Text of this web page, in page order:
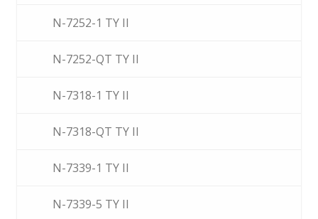
N-7252-1 TY II
N-7252-QT TY II
N-7318-1 TY II
N-7318-QT TY II
N-7339-1 TY II
N-7339-5 TY II